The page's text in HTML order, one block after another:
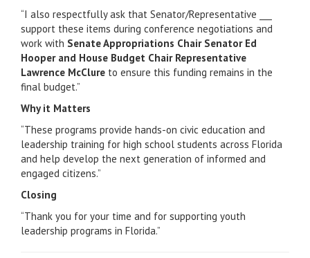
“I also respectfully ask that Senator/Representative ___
support these items during conference negotiations and
work with Senate Appropriations Chair Senator Ed
Hooper and House Budget Chair Representative
Lawrence McClure to ensure this funding remains in the
final budget.”
Why it Matters
“These programs provide hands-on civic education and
leadership training for high school students across Florida
and help develop the next generation of informed and
engaged citizens.”
Closing
“Thank you for your time and for supporting youth
leadership programs in Florida.”